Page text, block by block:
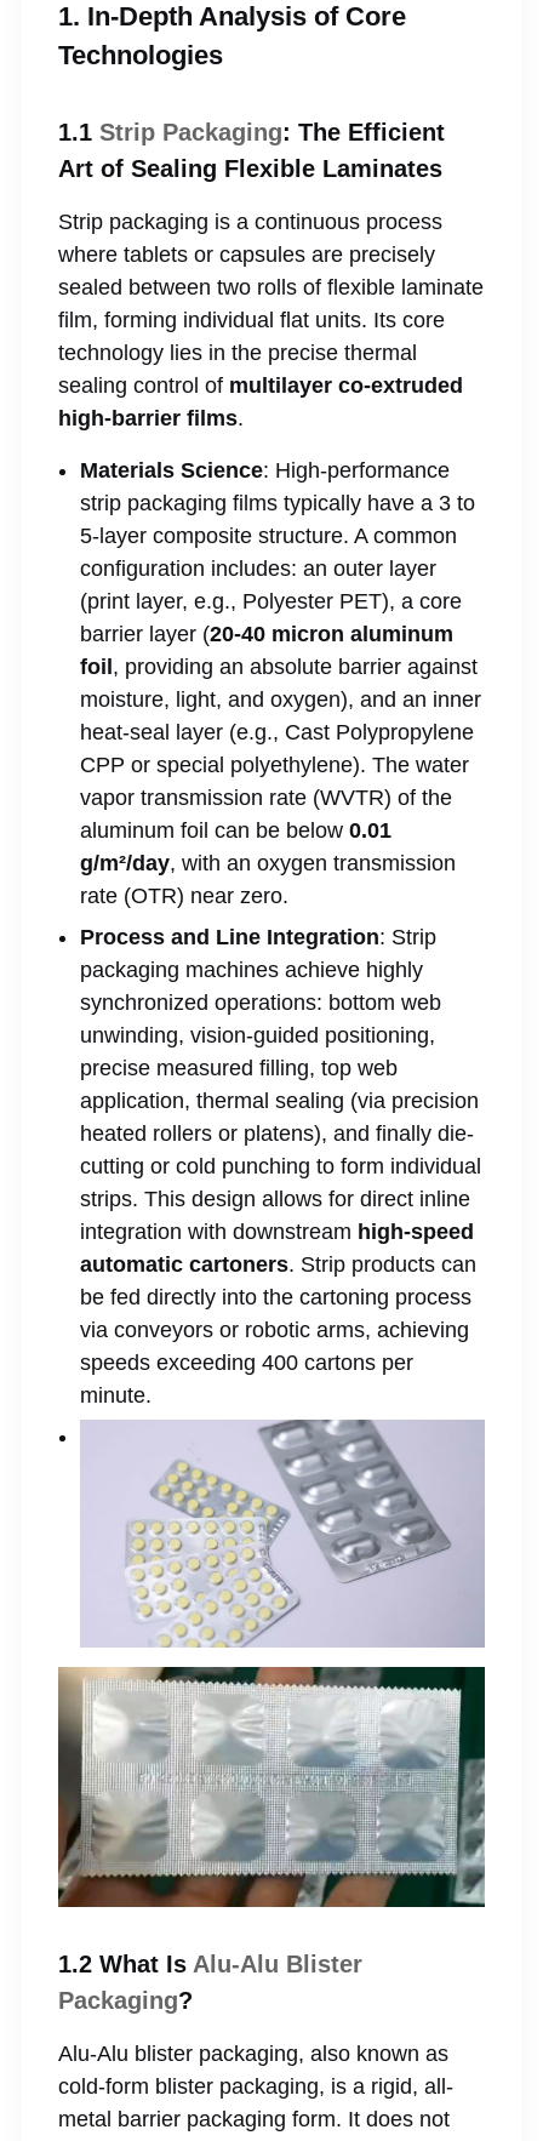
1. In-Depth Analysis of Core
Technologies
1.1 Strip Packaging: The Efficient
Art of Sealing Flexible Laminates
Strip packaging is a continuous process
where tablets or capsules are precisely
sealed between two rolls of flexible laminate
film, forming individual flat units. Its core
technology lies in the precise thermal
sealing control of multilayer co-extruded
high-barrier films.
Materials Science: High-performance
strip packaging films typically have a 3 to
5-layer composite structure. A common
configuration includes: an outer layer
(print layer, e.g., Polyester PET), a core
barrier layer (20-40 micron aluminum
foil , providing an absolute barrier against
moisture, light, and oxygen), and an inner
heat-seal layer (e.g., Cast Polypropylene
CPP or special polyethylene). The water
vapor transmission rate (WVTR) of the
aluminum foil can be below 0.01
g/m²/day, with an oxygen transmission
rate (OTR) near zero.
Process and Line Integration: Strip
packaging machines achieve highly
synchronized operations: bottom web
unwinding, vision-guided positioning,
precise measured filling, top web
application, thermal sealing (via precision
heated rollers or platens), and finally die-
cutting or cold punching to form individual
strips. This design allows for direct inline
integration with downstream high-speed
automatic cartoners. Strip products can
be fed directly into the cartoning process
via conveyors or robotic arms, achieving
speeds exceeding 400 cartons per
minute.
1.2 What Is Alu-Alu Blister
Packaging?
Alu-Alu blister packaging, also known as
cold-form blister packaging, is a rigid, all-
metal barrier packaging form. It does not